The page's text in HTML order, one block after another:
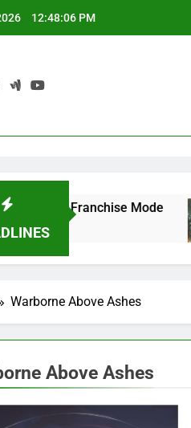
12:48:06 PM
and Franchise Mode
Warborne Above Ashes
Above Ashes